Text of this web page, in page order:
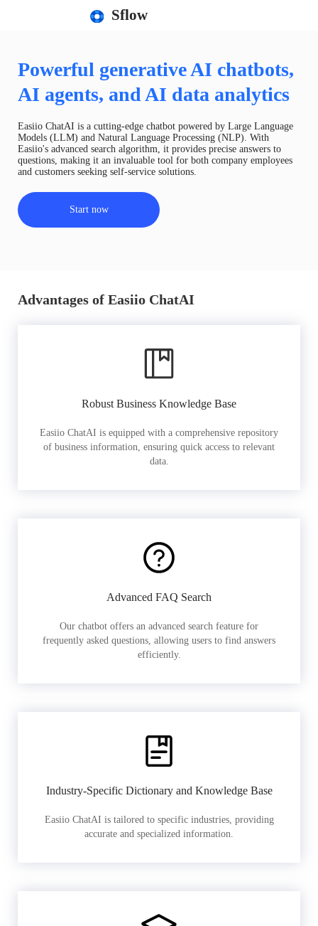
Sflow
Powerful generative AI chatbots,
AI agents, and AI data analytics
Easiio ChatAI is a cutting-edge chatbot powered by Large Language
Models (LLM) and Natural Language Processing (NLP). With
Easiio's advanced search algorithm, it provides precise answers to
questions, making it an invaluable tool for both company employees
and customers seeking self-service solutions.
Start now
Advantages of Easiio ChatAI
Robust Business Knowledge Base
Easiio ChatAI is equipped with a comprehensive repository
of business information, ensuring quick access to relevant
data.
Advanced FAQ Search
Our chatbot offers an advanced search feature for
frequently asked questions, allowing users to find answers
efficiently.
Industry-Specific Dictionary and Knowledge Base
Easiio ChatAI is tailored to specific industries, providing
accurate and specialized information.